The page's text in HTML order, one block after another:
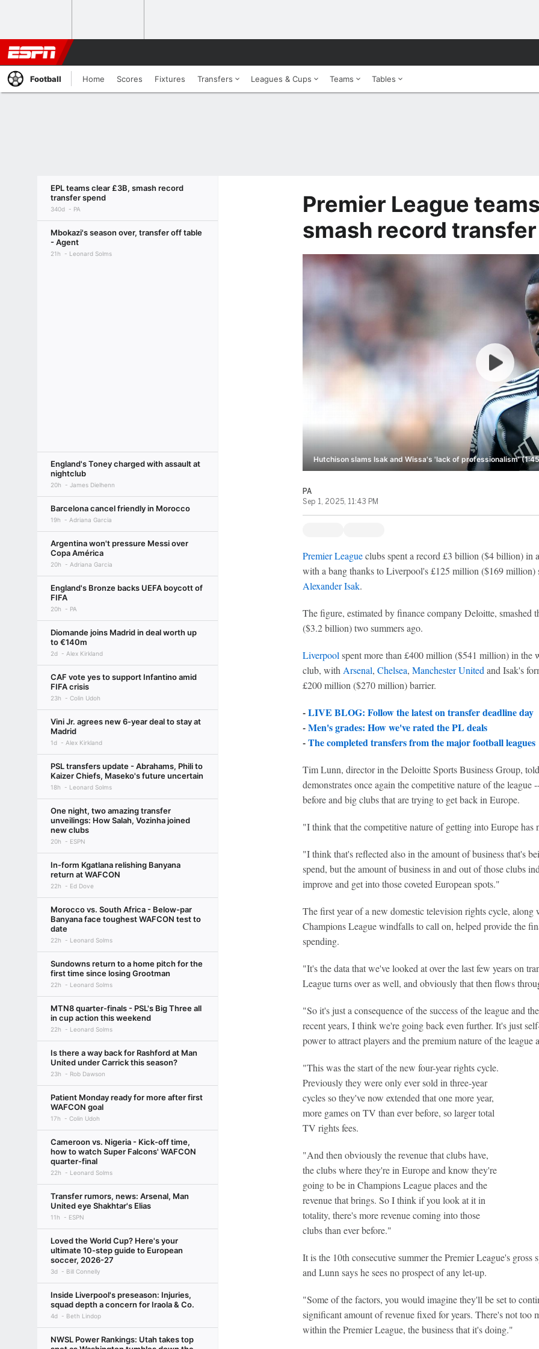
Football Home Scores Fixtures Transfers Leagues & Cups Teams Tables
EPL teams clear £3B, smash record
transfer spend
340d PA
Mbokazi's season over, transfer off table
- Agent
21h Leonard Solms
England's Toney charged with assault at
nightclub
20h James Dielhenn
Barcelona cancel friendly in Morocco
19h Adriana Garcia
Argentina won't pressure Messi over
Copa América
20h Adriana Garcia
England's Bronze backs UEFA boycott of
FIFA
20h PA
Diomande joins Madrid in deal worth up
to €140m
2d Alex Kirkland
CAF vote yes to support Infantino amid
FIFA crisis
23h Colin Udoh
Vini Jr. agrees new 6-year deal to stay at
Madrid
1d Alex Kirkland
PSL transfers update - Abrahams, Phili to
Kaizer Chiefs, Maseko's future uncertain
18h Leonard Solms
One night, two amazing transfer
unveilings: How Salah, Vozinha joined
new clubs
20h ESPN
In-form Kgatlana relishing Banyana
return at WAFCON
22h Ed Dove
Morocco vs. South Africa - Below-par
Banyana face toughest WAFCON test to
date
22h Leonard Solms
Sundowns return to a home pitch for the
first time since losing Grootman
22h Leonard Solms
MTN8 quarter-finals - PSL's Big Three all
in cup action this weekend
22h Leonard Solms
Is there a way back for Rashford at Man
United under Carrick this season?
23h Rob Dawson
Patient Monday ready for more after first
WAFCON goal
17h Colin Udoh
Cameroon vs. Nigeria - Kick-off time,
how to watch Super Falcons' WAFCON
quarter-final
22h Leonard Solms
Transfer rumors, news: Arsenal, Man
United eye Shakhtar's Elias
11h ESPN
Loved the World Cup? Here's your
ultimate 10-step guide to European
soccer, 2026-27
3d Bill Connelly
Inside Liverpool's preseason: Injuries,
squad depth a concern for Iraola & Co.
4d Beth Lindop
NWSL Power Rankings: Utah takes top
Premier League
smash record
Hutchison slams Isak and Wissa's 'lack of professionalism'
PA
Sep 1, 2025, 11:43 PM
Premier Leagueclubs spent a record £3 billion ($4 billion) in
with a bang thanks to Liverpool's £125 million ($169
Alexander Isak.
The figure, estimated by finance company Deloitte, smashed
($3.2 billion) two summers ago.
Liverpool spent more than £400 million ($541 million) in the
club, with Arsenal, Chelsea, Manchester United and Isak's
£200 million ($270 million) barrier.
-LIVE BLOG: Follow the latest on transfer deadline day
-Men's grades: How we've rated the PL deals
-The completed transfers from the major football leagues
Tim Lunn, director in the Deloitte Sports Business Group,
demonstrates once again the competitive nature of the league
before and big clubs that are trying to get back in Europe.
"I think that the competitive nature of getting into Europe has
"I think that's reflected also in the amount of business that's
spend, but the amount of business in and out of those clubs
improve and get into those coveted European spots."
The first year of a new domestic television rights cycle,
Champions League windfalls to call on, helped provide the
spending.
"It's the data that we've looked at over the last few years on
League turns over as well, and obviously that then flows
"So it's just a consequence of the success of the league and
recent years, I think we're going back even further. It's just
power to attract players and the premium nature of the league
"This was the start of the new four-year rights cycle.
Previously they were only ever sold in three-year
cycles so they've now extended that one more year,
more games on TV than ever before, so larger total
TV rights fees.
"And then obviously the revenue that clubs have,
the clubs where they're in Europe and know they're
going to be in Champions League places and the
revenue that brings. So I think if you look at it in
totality, there's more revenue coming into those
clubs than ever before."
It is the 10th consecutive summer the Premier League's gross
and Lunn says he sees no prospect of any let-up.
"Some of the factors, you would imagine they'll be set to
significant amount of revenue fixed for years. There's not too
within the Premier League, the business that it's doing."